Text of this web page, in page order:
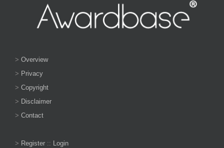
> Overview
> Privacy
> Copyright
> Disclaimer
> Contact
> Register :: Login